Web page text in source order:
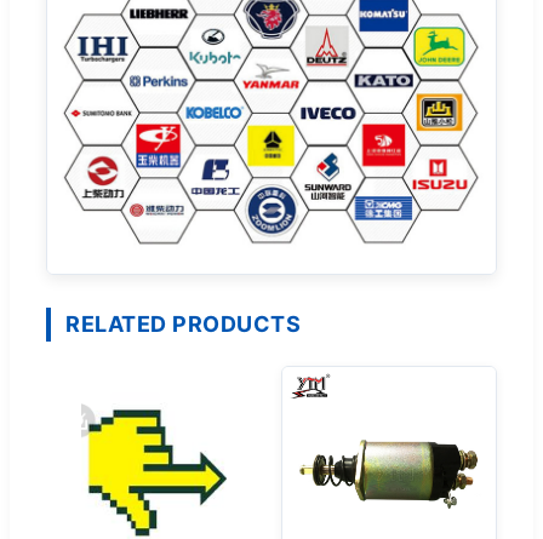
RELATED PRODUCTS